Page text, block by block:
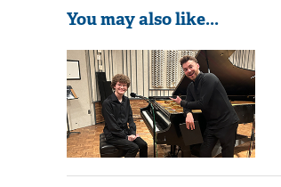
You may also like...